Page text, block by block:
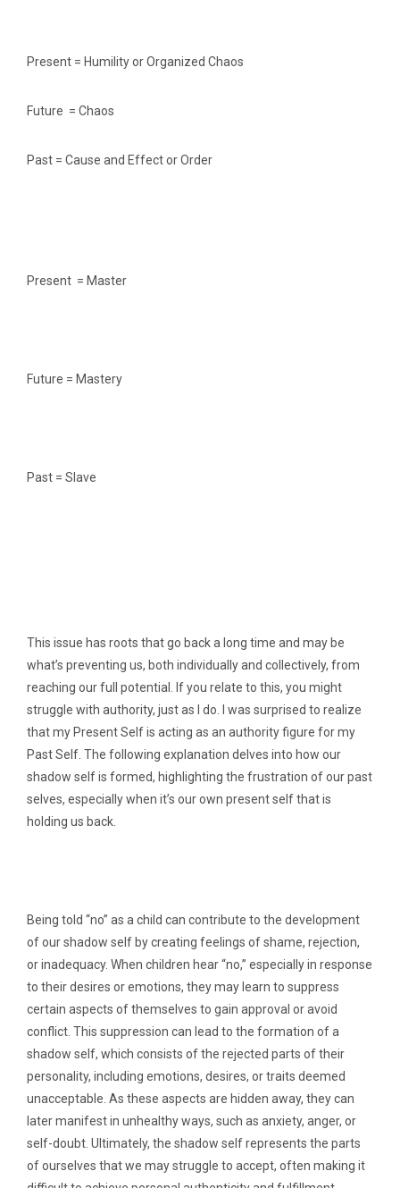
Present = Humility or Organized Chaos
Future = Chaos
Past = Cause and Effect or Order
Present = Master
Future = Mastery
Past = Slave
This issue has roots that go back a long time and may be
what’s preventing us, both individually and collectively, from
reaching our full potential. If you relate to this, you might
struggle with authority, just as I do. I was surprised to realize
that my Present Self is acting as an authority figure for my
Past Self. The following explanation delves into how our
shadow self is formed, highlighting the frustration of our past
selves, especially when it’s our own present self that is
holding us back.
Being told “no” as a child can contribute to the development
of our shadow self by creating feelings of shame, rejection,
or inadequacy. When children hear “no,” especially in response
to their desires or emotions, they may learn to suppress
certain aspects of themselves to gain approval or avoid
conflict. This suppression can lead to the formation of a
shadow self, which consists of the rejected parts of their
personality, including emotions, desires, or traits deemed
unacceptable. As these aspects are hidden away, they can
later manifest in unhealthy ways, such as anxiety, anger, or
self-doubt. Ultimately, the shadow self represents the parts
of ourselves that we may struggle to accept, often making it